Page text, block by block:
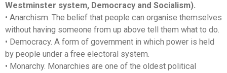
Westminster system, Democracy and Socialism).
• Anarchism. The belief that people can organise themselves
without having someone from up above tell them what to do.
• Democracy. A form of government in which power is held
by people under a free electoral system.
• Monarchy. Monarchies are one of the oldest political